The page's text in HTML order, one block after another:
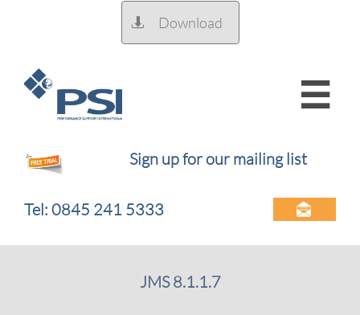
Download


Sign up for our mailing list
Tel: 0845 241 5333 
JMS 8.1.1.7